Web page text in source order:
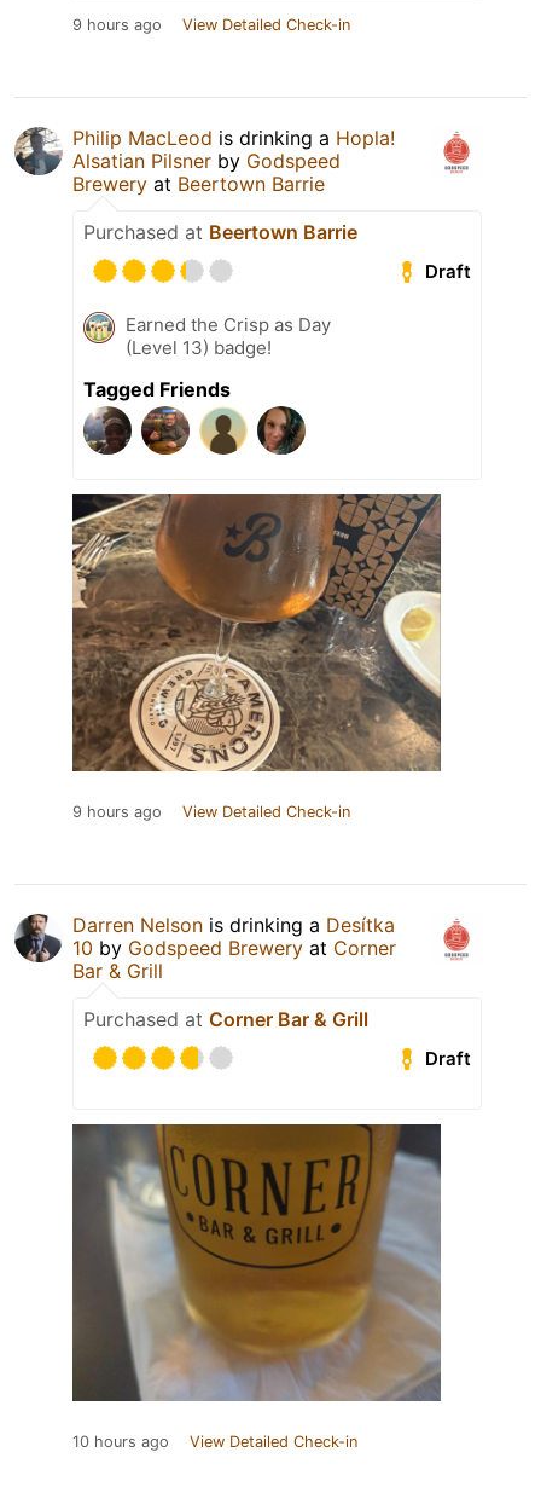
9 hours ago View Detailed Check-in
Philip MacLeod is drinking a Hopla!
Alsatian Pilsner by Godspeed
Brewery at Beertown Barrie
Purchased at Beertown Barrie
Draft
Earned the Crisp as Day
(Level 13) badge!
Tagged Friends
9 hours ago View Detailed Check-in
Darren Nelson is drinking a Desítka
10 by Godspeed Brewery at Corner
Bar & Grill
Purchased at Corner Bar & Grill
Draft
10 hours ago View Detailed Check-in